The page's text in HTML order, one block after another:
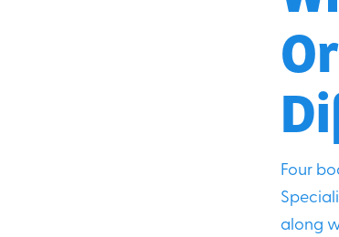
Four
along